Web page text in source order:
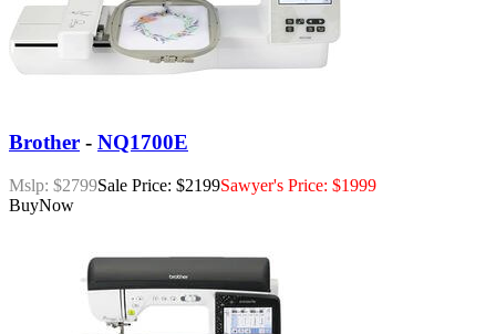
Brother - NQ1700E
Mslp: $2799Sale Price: $2199Sawyer's Price: $1999
BuyNow